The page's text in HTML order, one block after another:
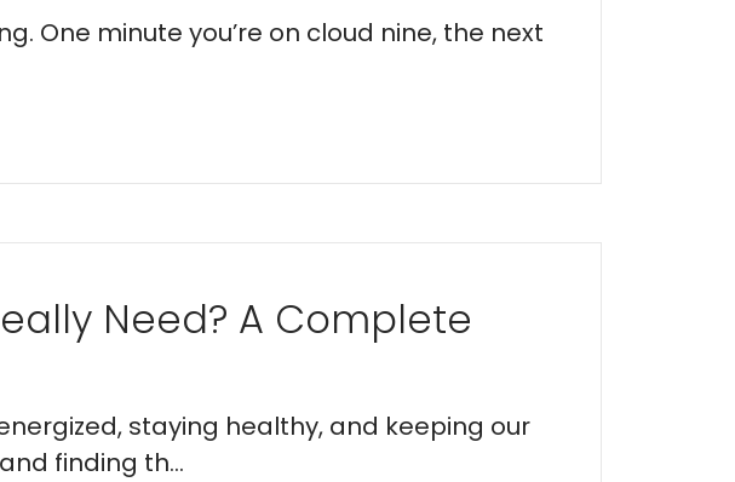
One minute you’re on cloud nine, the next
Need? A Complete
staying healthy, and keeping our
finding th...